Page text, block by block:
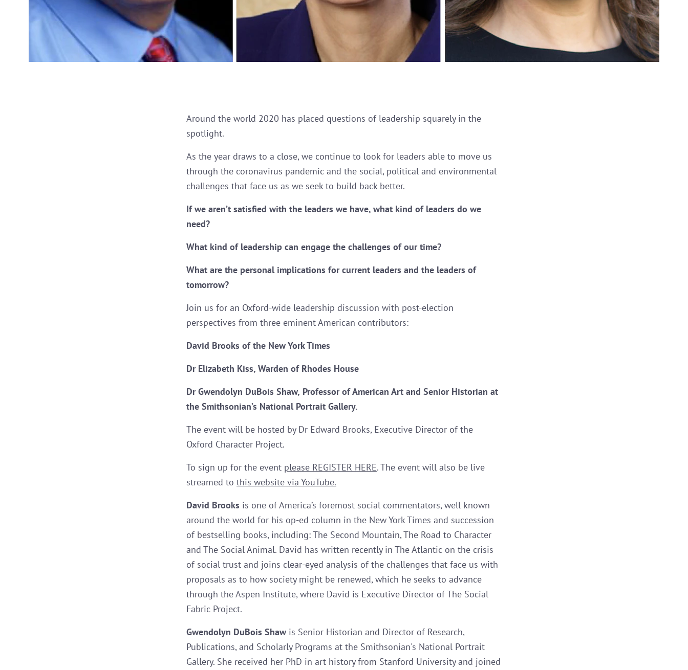
Around the world 2020 has placed questions of leadership squarely in the
spotlight.
As the year draws to a close, we continue to look for leaders able to move us
through the coronavirus pandemic and the social, political and environmental
challenges that face us as we seek to build back better.
If we aren’t satisfied with the leaders we have, what kind of leaders do we
need?
What kind of leadership can engage the challenges of our time?
What are the personal implications for current leaders and the leaders of
tomorrow?
Join us for an Oxford-wide leadership discussion with post-election
perspectives from three eminent American contributors:
David Brooks of the New York Times
Dr Elizabeth Kiss, Warden of Rhodes House
Dr Gwendolyn DuBois Shaw, Professor of American Art and Senior Historian at
the Smithsonian’s National Portrait Gallery.
The event will be hosted by Dr Edward Brooks, Executive Director of the
Oxford Character Project.
To sign up for the event please REGISTER HERE. The event will also be live
streamed to this website via YouTube.
David Brooks is one of America’s foremost social commentators, well known
around the world for his op-ed column in the New York Times and succession
of bestselling books, including: The Second Mountain, The Road to Character
and The Social Animal. David has written recently in The Atlantic on the crisis
of social trust and joins clear-eyed analysis of the challenges that face us with
proposals as to how society might be renewed, which he seeks to advance
through the Aspen Institute, where David is Executive Director of The Social
Fabric Project.
Gwendolyn DuBois Shaw is Senior Historian and Director of Research,
Publications, and Scholarly Programs at the Smithsonian's National Portrait
Gallery. She received her PhD in art history from Stanford University and joined